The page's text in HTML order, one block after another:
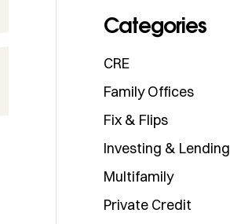
Categories
CRE
Family Offices
Fix & Flips
Investing & Lending
Multifamily
Private Credit